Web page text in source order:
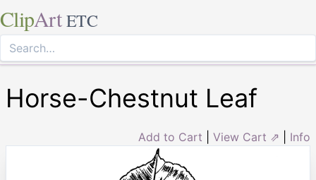
ClipArt ETC
Horse-Chestnut Leaf
Add to Cart View Cart ⇗ Info